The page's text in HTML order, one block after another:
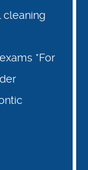
cleaning
*For